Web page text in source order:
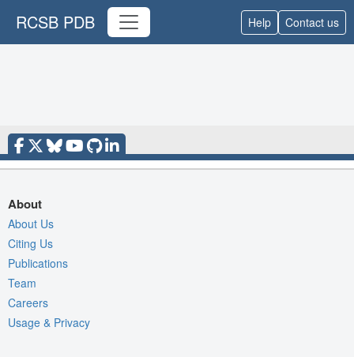
RCSB PDB Help Contact us
About
About Us
Citing Us
Publications
Team
Careers
Usage & Privacy